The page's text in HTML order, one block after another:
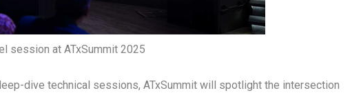
session at ATxSummit 2025
dive technical sessions, ATxSummit will spotlight the intersection